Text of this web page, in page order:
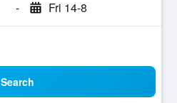
- Fri 14-8
Search